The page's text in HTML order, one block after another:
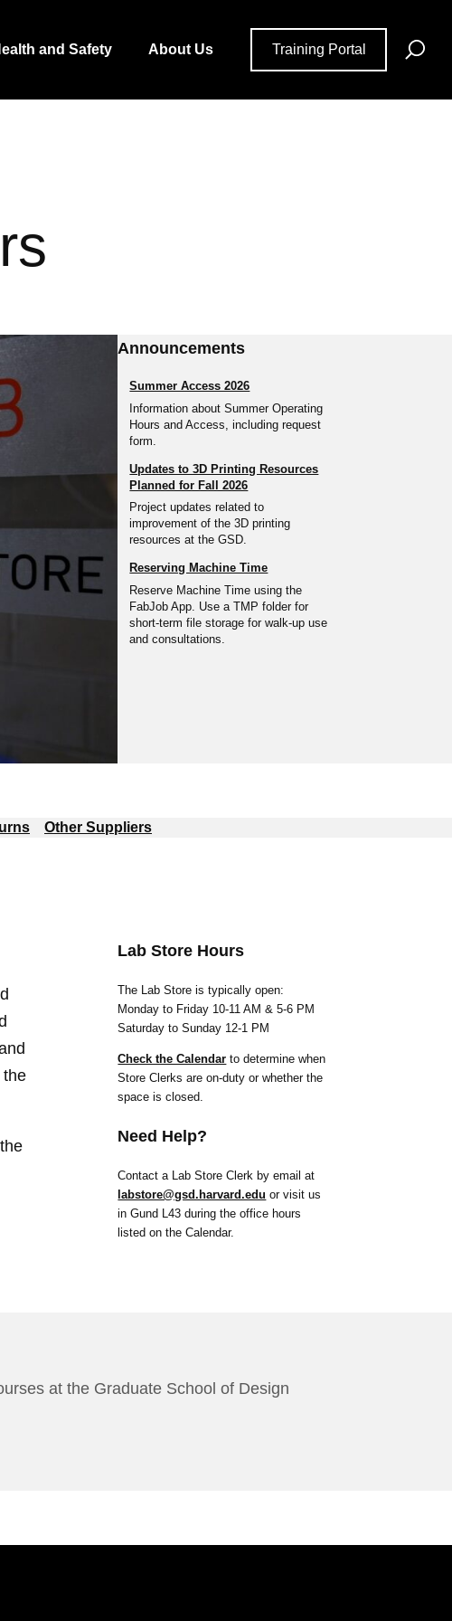
Training Portal
and Safety About Us
Announcements
Summer Access 2026
Information about Summer Operating
Hours and Access, including request
form.
Updates to 3D Printing Resources
Planned for Fall 2026
Project updates related to
improvement of the 3D printing
resources at the GSD.
Reserving Machine Time
Reserve Machine Time using the
FabJob App. Use a TMP folder for
short-term file storage for walk-up use
and consultations.
Other Suppliers
the
Lab Store Hours
The Lab Store is typically open:
Monday to Friday 10-11 AM & 5-6 PM
Saturday to Sunday 12-1 PM
Check the Calendar to determine when
Store Clerks are on-duty or whether the
space is closed.
Need Help?
Contact a Lab Store Clerk by email at
labstore@gsd.harvard.edu or visit us
in Gund L43 during the office hours
listed on the Calendar.
at the Graduate School of Design